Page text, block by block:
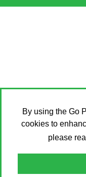
By using the Go
cookies to
please